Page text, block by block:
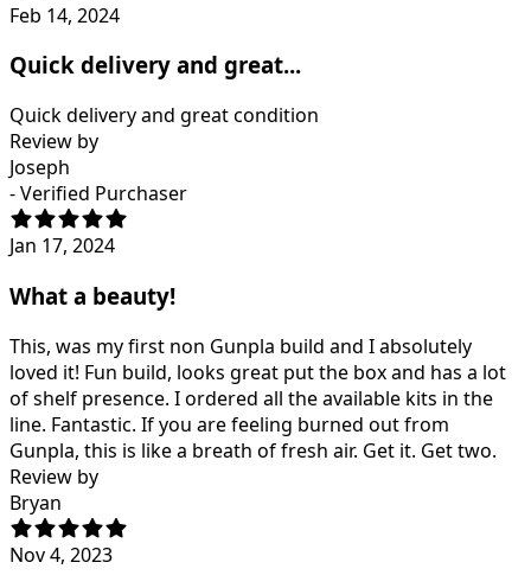
Feb 14, 2024
Quick delivery and great...
Quick delivery and great condition
Review by
Joseph
- Verified Purchaser
Jan 17, 2024
What a beauty!
This, was my first non Gunpla build and I absolutely
loved it! Fun build, looks great put the box and has a lot
of shelf presence. I ordered all the available kits in the
line. Fantastic. If you are feeling burned out from
Gunpla, this is like a breath of fresh air. Get it. Get two.
Review by
Bryan
Nov 4, 2023